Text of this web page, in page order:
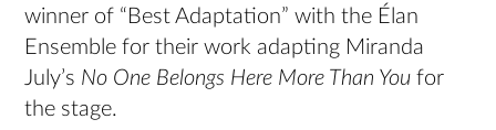
winner of “Best Adaptation” with the Élan
Ensemble for their work adapting Miranda
July’s No One Belongs Here More Than You for
the stage.